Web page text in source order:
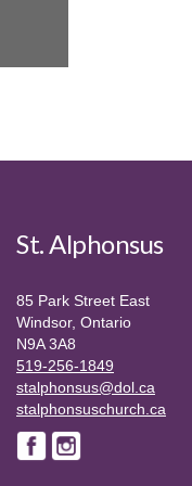
St. Alphonsus
85 Park Street East
Windsor, Ontario
N9A 3A8
519-256-1849
stalphonsus@dol.ca
stalphonsuschurch.ca